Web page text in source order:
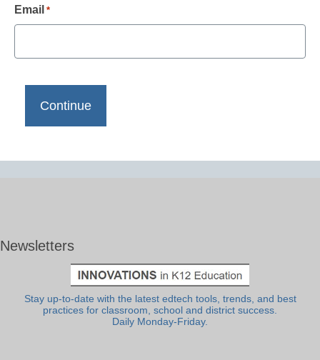
Email *
Newsletters
Stay up-to-date with the latest edtech tools, trends, and best
practices for classroom, school and district success.
Daily Monday-Friday.